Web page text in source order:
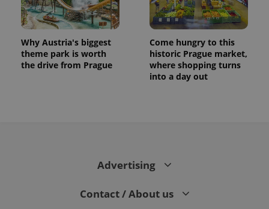
Why Austria's biggest
theme park is worth
the drive from Prague
Come hungry to this
historic Prague market,
where shopping turns
into a day out
Advertising
Contact / About us